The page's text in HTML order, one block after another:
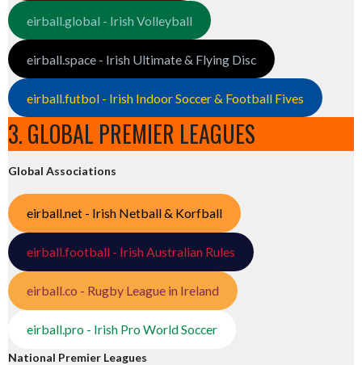
eirball.global - Irish Volleyball
eirball.space - Irish Ultimate & Flying Disc
eirball.futbol - Irish Indoor Soccer & Football Fives
3. GLOBAL PREMIER LEAGUES
Global Associations
eirball.net - Irish Netball & Korfball
eirball.football - Irish Australian Rules
eirball.co - Rugby League in Ireland
eirball.pro - Irish Pro World Soccer
National Premier Leagues